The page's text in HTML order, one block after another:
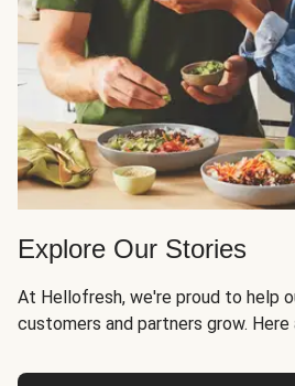
Explore Our Stories
At Hellofresh, we're proud to help
customers and partners grow. Here